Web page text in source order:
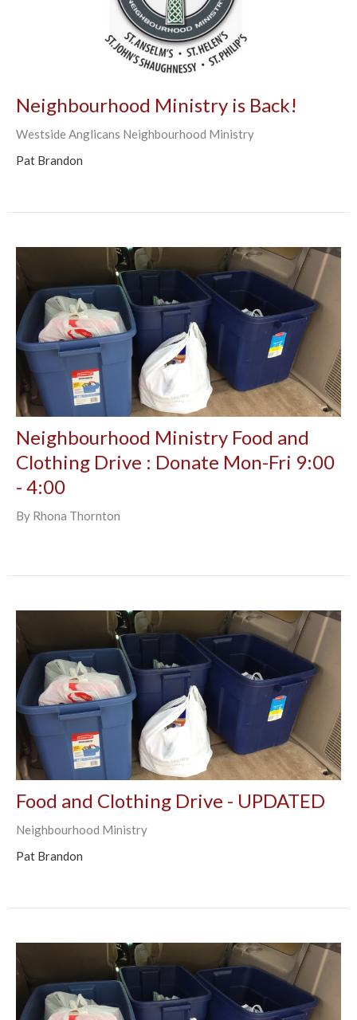
Neighbourhood Ministry is Back!
Westside Anglicans Neighbourhood Ministry
Pat Brandon
Neighbourhood Ministry Food and
Clothing Drive : Donate Mon-Fri 9:00
- 4:00
By Rhona Thornton
Food and Clothing Drive - UPDATED
Neighbourhood Ministry
Pat Brandon